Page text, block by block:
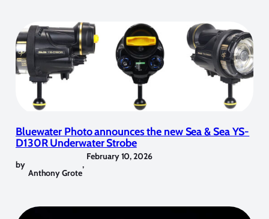
Bluewater Photo announces the new Sea & Sea YS-
D130R Underwater Strobe
by
Anthony Grote
,
February 10, 2026